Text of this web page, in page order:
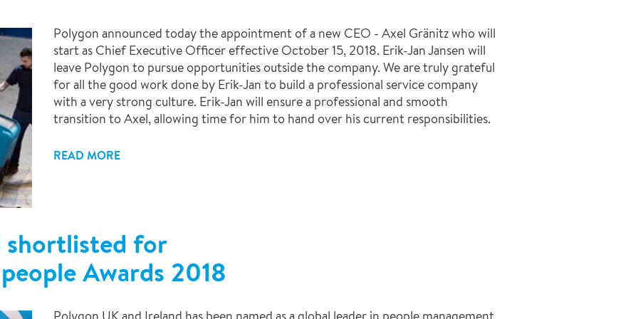
Polygon announced today the appointment of a new CEO - Axel Gränitz who will
start as Chief Executive Officer effective October 15, 2018. Erik-Jan Jansen will
leave Polygon to pursue opportunities outside the company. We are truly grateful
for all the good work done by Erik-Jan to build a professional service company
with a very strong culture. Erik-Jan will ensure a professional and smooth
transition to Axel, allowing time for him to hand over his current responsibilities.
READ MORE
shortlisted for
Awards 2018
Polygon UK and Ireland has been named as a global leader in people management